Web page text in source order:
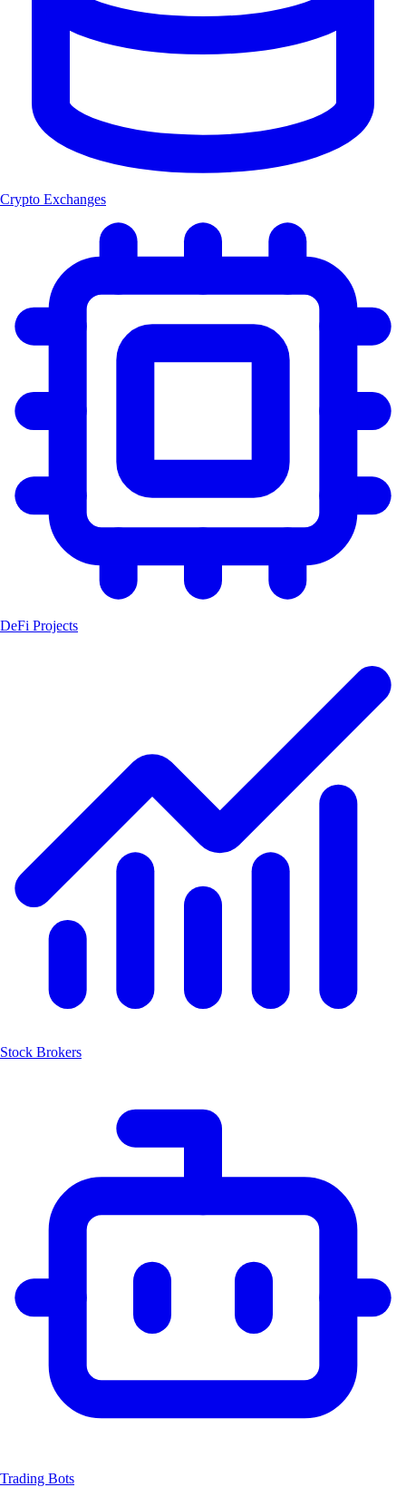
Crypto Exchanges
DeFi Projects
Stock Brokers
Trading Bots